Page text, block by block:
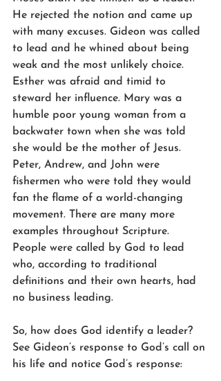
He rejected the notion and came up
with many excuses. Gideon was called
to lead and he whined about being
weak and the most unlikely choice.
Esther was afraid and timid to
steward her influence. Mary was a
humble poor young woman from a
backwater town when she was told
she would be the mother of Jesus.
Peter, Andrew, and John were
fishermen who were told they would
fan the flame of a world-changing
movement. There are many more
examples throughout Scripture.
People were called by God to lead
who, according to traditional
definitions and their own hearts, had
no business leading.
So, how does God identify a leader?
See Gideon’s response to God’s call on
his life and notice God’s response: